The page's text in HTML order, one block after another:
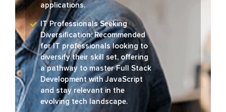
applications.
IT Professionals Seeking
Diversification: Recommended
for IT professionals looking to
diversify their skill set, offering
a pathway to master Full Stack
Development with JavaScript
and stay relevant in the
evolving tech landscape.